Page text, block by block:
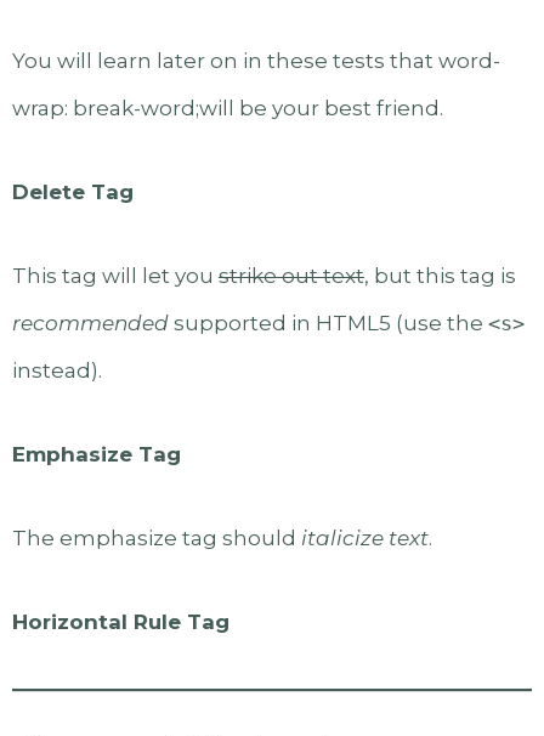
You will learn later on in these tests that word-
wrap: break-word;will be your best friend.
Delete Tag
This tag will let you strike out text, but this tag is
recommended supported in HTML5 (use the <s>
instead).
Emphasize Tag
The emphasize tag should italicize text.
Horizontal Rule Tag